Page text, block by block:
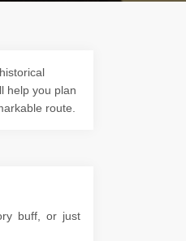
help you plan
route.
buff, or just